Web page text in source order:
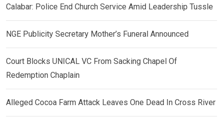
Calabar: Police End Church Service Amid Leadership Tussle
NGE Publicity Secretary Mother’s Funeral Announced
Court Blocks UNICAL VC From Sacking Chapel Of
Redemption Chaplain
Alleged Cocoa Farm Attack Leaves One Dead In Cross River